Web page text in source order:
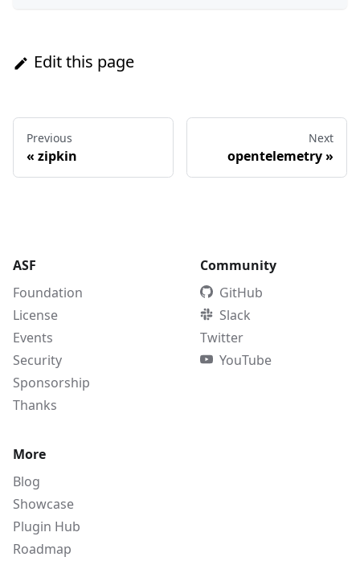
Edit this page
Previous
« zipkin
Next
opentelemetry»
ASF
Foundation
License
Events
Security
Sponsorship
Thanks
Community
GitHub
Slack
Twitter
YouTube
More
Blog
Showcase
Plugin Hub
Roadmap